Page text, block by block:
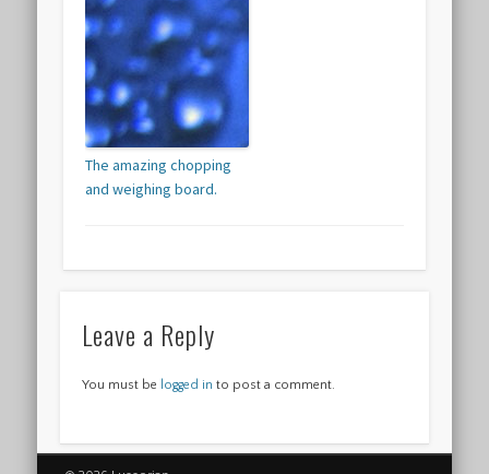
The amazing chopping
and weighing board.
Leave a Reply
You must be logged in to post a comment.